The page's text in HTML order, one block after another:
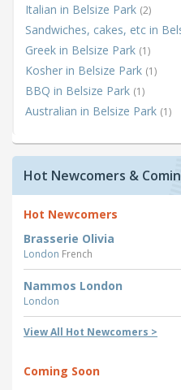
Italian in Belsize Park (2)
Sandwiches, cakes, etc in
Greek in Belsize Park (1)
Kosher in Belsize Park (1)
BBQ in Belsize Park (1)
Australian in Belsize Park (1)
Hot Newcomers &
Hot Newcomers
Brasserie Olivia
London French
Nammos London
London
View All Hot Newcomers >
Coming Soon